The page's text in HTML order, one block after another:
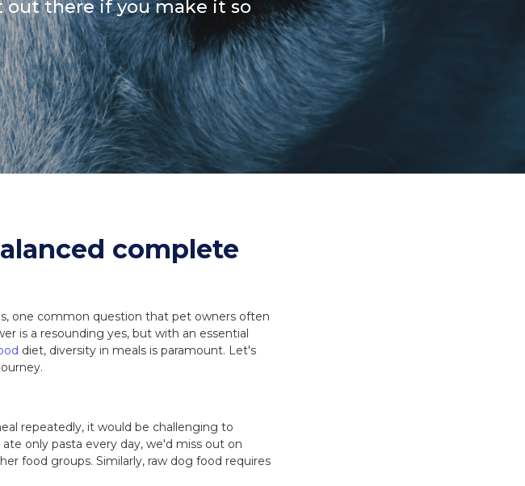
Coats, Harnesses and Leads
Bird Feed
there if you make it so
complete
one common question that pet owners often
is a resounding yes, but with an essential
diet, diversity in meals is paramount. Let's
repeatedly, it would be challenging to
only pasta every day, we'd miss out on
food groups. Similarly, raw dog food requires